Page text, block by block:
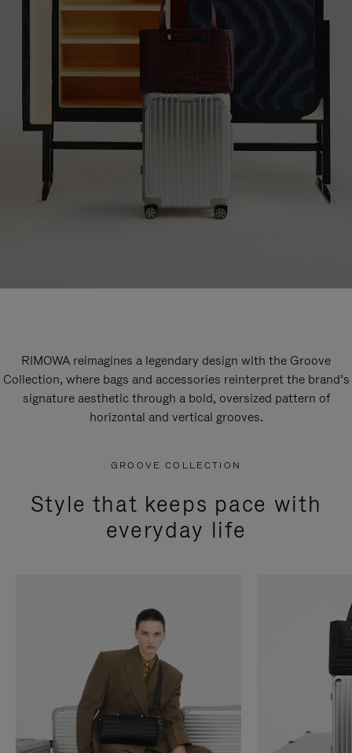
RIMOWA reimagines a legendary design with the Groove
Collection, where bags and accessories reinterpret the brand’s
signature aesthetic through a bold, oversized pattern of
horizontal and vertical grooves.
GROOVE COLLECTION
Style that keeps pace with
everyday life